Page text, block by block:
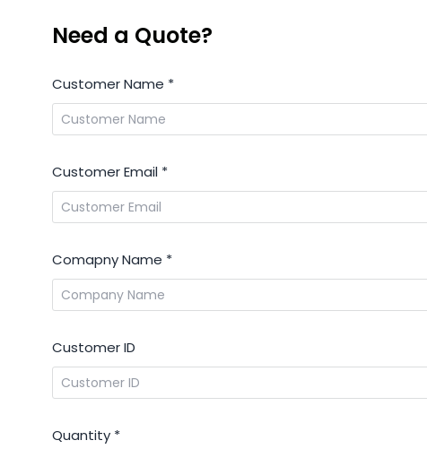
Need a Quote?
Customer Name *
Customer Email *
Comapny Name *
Customer ID
Quantity *